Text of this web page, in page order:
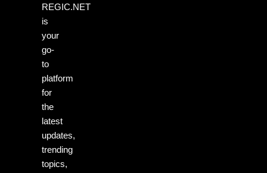
REGIC.NET
is
your
go-
to
platform
for
the
latest
updates,
trending
topics,